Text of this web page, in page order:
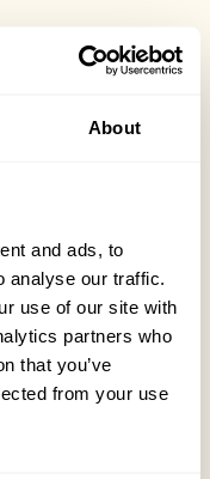
About
and ads, to
analyse our traffic.
use of our site with
partners who
that you’ve
from your use